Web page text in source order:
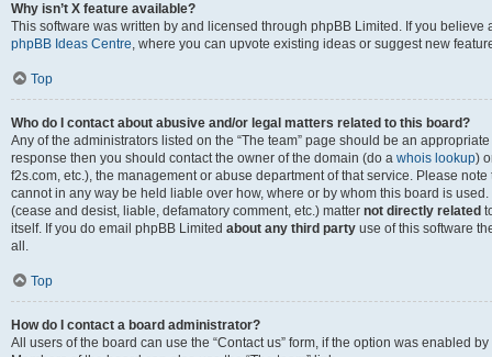
Why isn’t X feature available?
This software was written by and licensed through phpBB Limited. If you
phpBB Ideas Centre, where you can upvote existing ideas or suggest new
Top
Who do I contact about abusive and/or legal matters related to this board?
Any of the administrators listed on the “The team” page should be an
response then you should contact the owner of the domain (do a whois lookup)
f2s.com, etc.), the management or abuse department of that service. Please
cannot in any way be held liable over how, where or by whom this board is
(cease and desist, liable, defamatory comment, etc.) matter not directly related
itself. If you do email phpBB Limited about any third party use of this software
all.
Top
How do I contact a board administrator?
All users of the board can use the “Contact us” form, if the option was enabled